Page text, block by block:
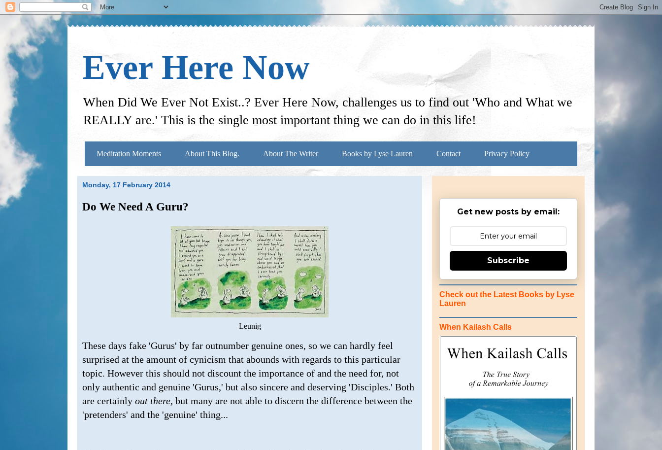
Ever Here Now
When Did We Ever Not Exist..? Ever Here Now, challenges us to find out 'Who and What we
REALLY are.' This is the single most important thing we can do in this life!
Meditation Moments About This Blog. About The Writer Books by Lyse Lauren Contact Privacy Policy
Monday, 17 February 2014
Do We Need A Guru?
Leunig
These days fake 'Gurus' by far outnumber genuine ones, so we can hardly feel
surprised at the amount of cynicism that abounds with regards to this particular
topic. However this should not discount the importance of and the need for, not
only authentic and genuine 'Gurus,' but also sincere and deserving 'Disciples.' Both
are certainly out there, but many are not able to discern the difference between the
'pretenders' and the 'genuine' thing...
Get new posts by email:
Subscribe
Check out the Latest Books by Lyse
Lauren
When Kailash Calls